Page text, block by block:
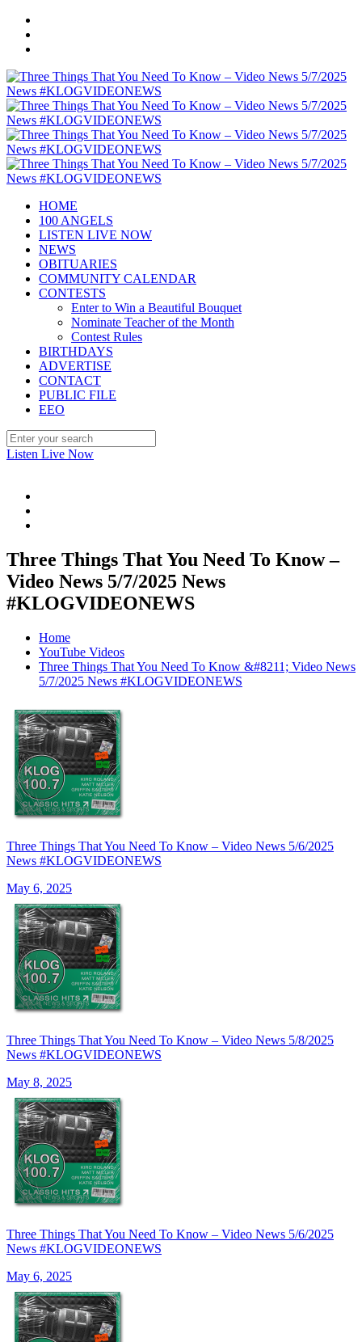
HOME
100 ANGELS
LISTEN LIVE NOW
NEWS
OBITUARIES
COMMUNITY CALENDAR
CONTESTS
Enter to Win a Beautiful Bouquet
Nominate Teacher of the Month
Contest Rules
BIRTHDAYS
ADVERTISE
CONTACT
PUBLIC FILE
EEO
Listen Live Now
Three Things That You Need To Know –
Video News 5/7/2025 News
#KLOGVIDEONEWS
Home
YouTube Videos
Three Things That You Need To Know &#8211; Video News
5/7/2025 News #KLOGVIDEONEWS
Three Things That You Need To Know – Video News 5/6/2025
News #KLOGVIDEONEWS
May 6, 2025
Three Things That You Need To Know – Video News 5/8/2025
News #KLOGVIDEONEWS
May 8, 2025
Three Things That You Need To Know – Video News 5/6/2025
News #KLOGVIDEONEWS
May 6, 2025